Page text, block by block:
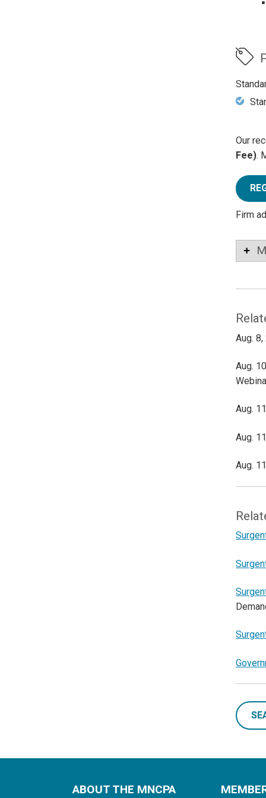
Our
Fee).
Firm
Aug.
Aug.
Aug.
Aug.
Aug.
ABOUT THE MNCPA